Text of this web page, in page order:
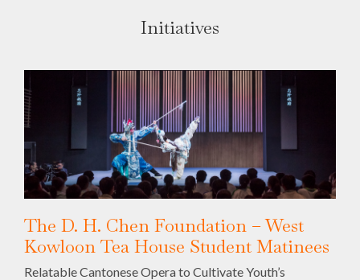
Initiatives
The D. H. Chen Foundation – West
Kowloon Tea House Student Matinees
Relatable Cantonese Opera to Cultivate Youth’s